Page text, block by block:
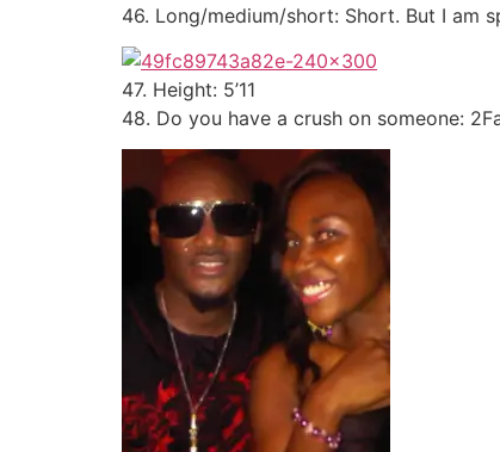
46. Long/medium/short: Short. But I am
47. Height: 5’11
48. Do you have a crush on someone: